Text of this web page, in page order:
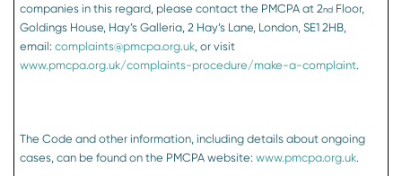
companies in this regard, please contact the PMCPA at 2ndFloor,
Goldings House, Hay’s Galleria, 2 Hay’s Lane, London, SE1 2HB,
email: complaints@pmcpa.org.uk, or visit
www.pmcpa.org.uk/complaints-procedure/make-a-complaint.
The Code and other information, including details about ongoing
cases, can be found on the PMCPA website: www.pmcpa.org.uk.